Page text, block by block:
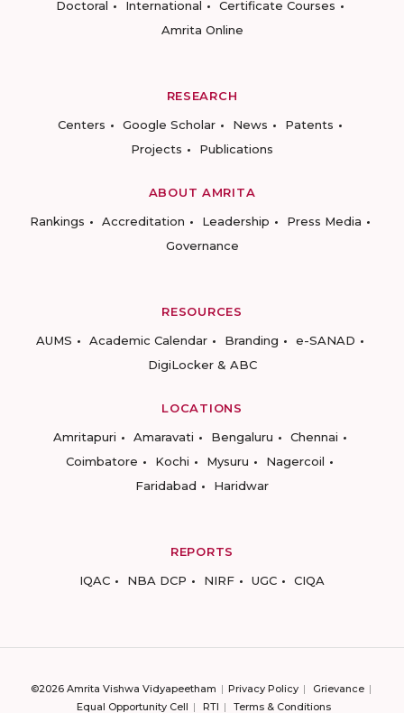
Doctoral
International
Certificate Courses
Amrita Online
RESEARCH
Centers
Google Scholar News
Patents
Projects
Publications
ABOUT AMRITA
Rankings
Accreditation Leadership
Press Media
Governance
RESOURCES
AUMS
Academic Calendar Branding
e-SANAD
DigiLocker & ABC
LOCATIONS
Amritapuri
Amaravati Bengaluru
Chennai
Coimbatore
Kochi Mysuru
Nagercoil
Faridabad
Haridwar
REPORTS
IQAC
NBA DCP NIRF UGC CIQA
©2026 Amrita Vishwa Vidyapeetham Privacy Policy
Grievance
Equal Opportunity Cell
RTI Terms & Conditions